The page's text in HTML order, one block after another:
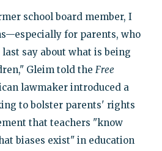
school board member, I
for parents, who
say about what is being
Gleim told the Free
lawmaker introduced a
to bolster parents' rights
that teachers "know
biases exist" in education